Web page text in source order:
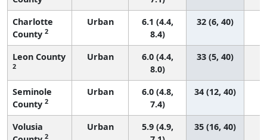
Charlotte
County 2
Urban
6.1 (4.4,
8.4)
32 (6, 40)
Leon County
2
Urban
6.0 (4.4,
8.0)
33 (5, 40)
Seminole
County 2
Urban
6.0 (4.8,
7.4)
34 (12, 40)
Volusia
2
Urban
5.9 (4.9,
35 (16, 40)